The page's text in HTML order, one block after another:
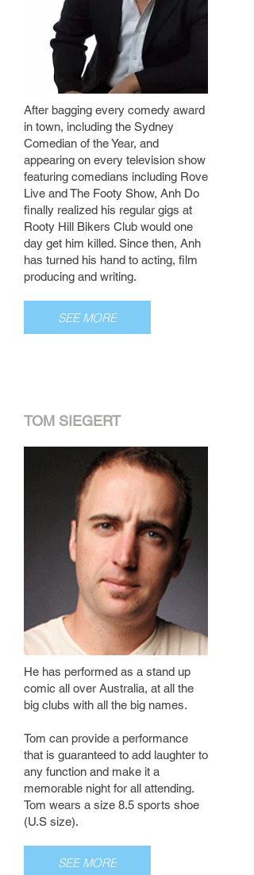
After bagging every comedy award
in town, including the Sydney
Comedian of the Year, and
appearing on every television show
featuring comedians including Rove
Live and The Footy Show, Anh Do
finally realized his regular gigs at
Rooty Hill Bikers Club would one
day get him killed. Since then, Anh
has turned his hand to acting, film
producing and writing.
SEE MORE
TOM SIEGERT
He has performed as a stand up
comic all over Australia, at all the
big clubs with all the big names.
Tom can provide a performance
that is guaranteed to add laughter to
any function and make it a
memorable night for all attending.
Tom wears a size 8.5 sports shoe
(U.S size).
SEE MORE